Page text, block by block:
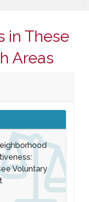
in These
Areas
Voluntary